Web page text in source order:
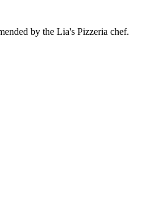
by the Lia's Pizzeria chef.